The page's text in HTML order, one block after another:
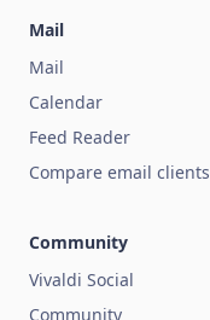
Mail
Mail
Calendar
Feed Reader
Compare email clients
Community
Vivaldi Social
Community